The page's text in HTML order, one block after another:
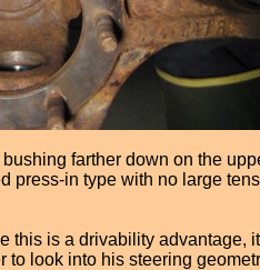
farther down on the
in type with no large
is a drivability advantage,
look into his steering